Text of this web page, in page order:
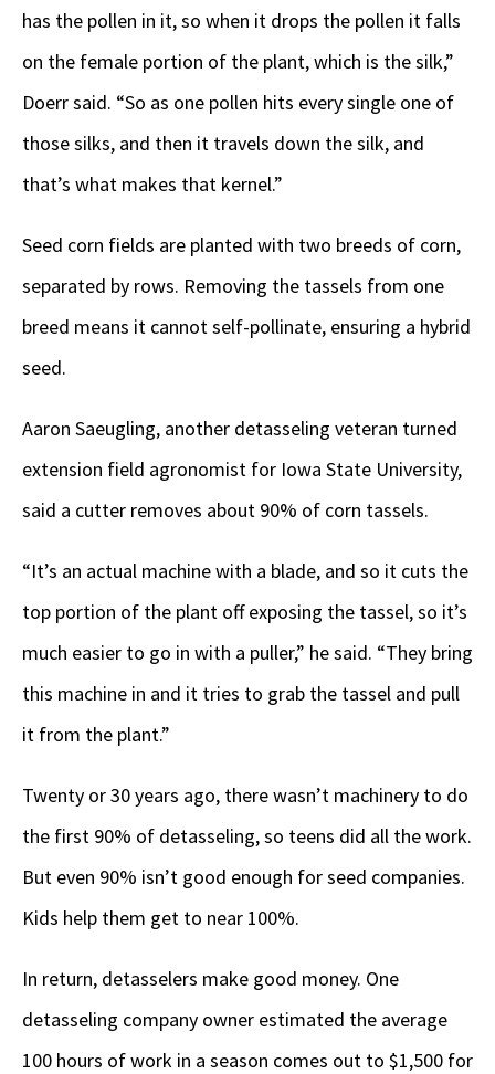
has the pollen in it, so when it drops the pollen it falls
on the female portion of the plant, which is the silk,”
Doerr said. “So as one pollen hits every single one of
those silks, and then it travels down the silk, and
that’s what makes that kernel.”
Seed corn fields are planted with two breeds of corn,
separated by rows. Removing the tassels from one
breed means it cannot self-pollinate, ensuring a hybrid
seed.
Aaron Saeugling, another detasseling veteran turned
extension field agronomist for Iowa State University,
said a cutter removes about 90% of corn tassels.
“It’s an actual machine with a blade, and so it cuts the
top portion of the plant off exposing the tassel, so it’s
much easier to go in with a puller,” he said. “They bring
this machine in and it tries to grab the tassel and pull
it from the plant.”
Twenty or 30 years ago, there wasn’t machinery to do
the first 90% of detasseling, so teens did all the work.
But even 90% isn’t good enough for seed companies.
Kids help them get to near 100%.
In return, detasselers make good money. One
detasseling company owner estimated the average
100 hours of work in a season comes out to $1,500 for